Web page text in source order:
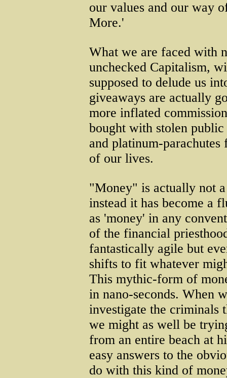
our values and our way
More.'
What we are faced with
unchecked Capitalism,
supposed to delude us
giveaways are actually
more inflated
bought with stolen
and platinum-parachutes
of our lives.
"Money" is actually not
instead it has become a
as 'money' in any
of the financial
fantastically agile but
shifts to fit whatever
This mythic-form of
in nano-seconds. When
investigate the criminals
we might as well be
from an entire beach at
easy answers to the
do with this kind of